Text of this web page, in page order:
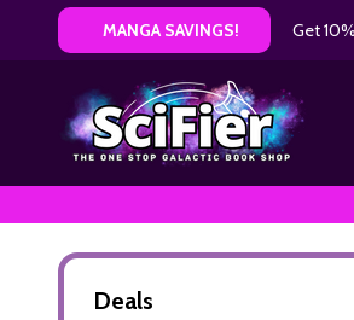
MANGA SAVINGS! Get
Deals